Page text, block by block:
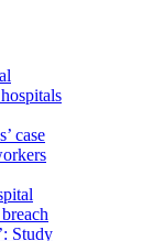
case
Study